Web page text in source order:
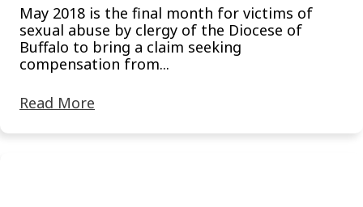
May 2018 is the final month for victims of
sexual abuse by clergy of the Diocese of
Buffalo to bring a claim seeking
compensation from...
Read More